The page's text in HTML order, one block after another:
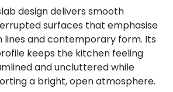
design delivers smooth
surfaces that emphasise
lines and contemporary form. Its
keeps the kitchen feeling
and uncluttered while
a bright, open atmosphere.